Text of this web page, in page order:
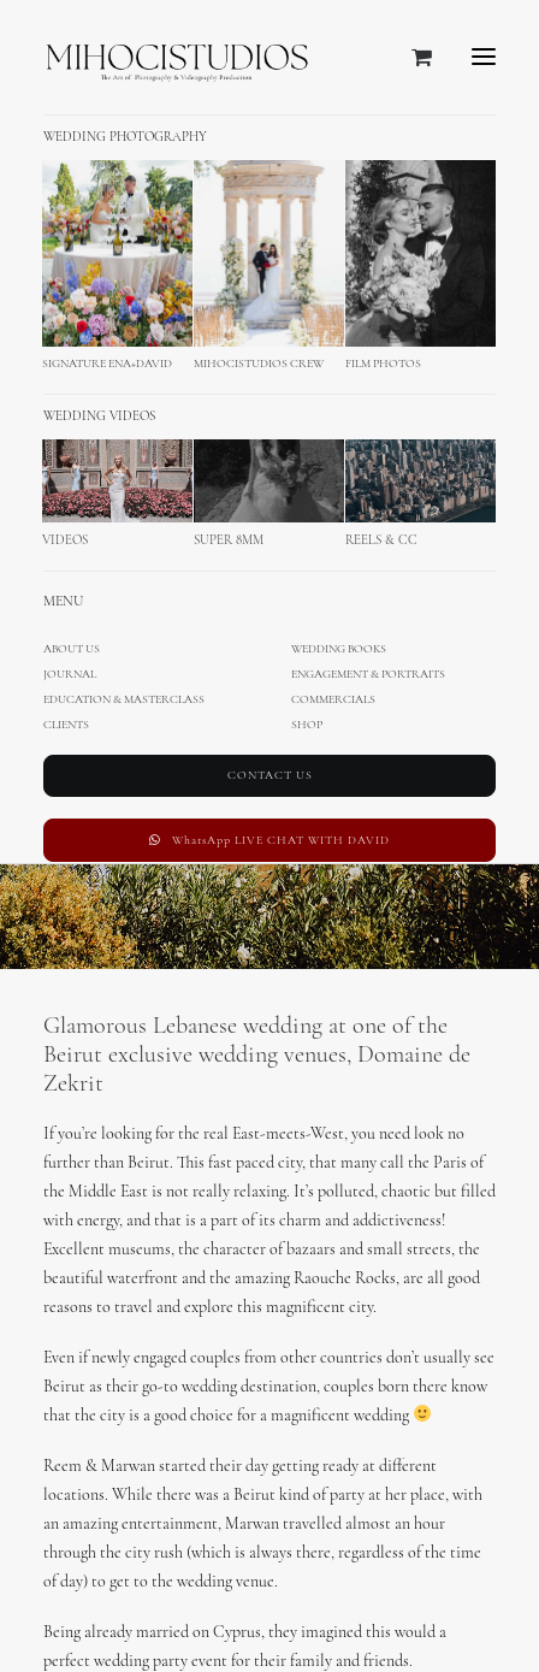
WEDDING PHOTOGRAPHY
SIGNATURE ENA+DAVID MIHOCISTUDIOS CREW FILM PHOTOS
WEDDING VIDEOS
VIDEOS SUPER 8MM REELS & CC
MENU
ABOUT US
WEDDING BOOKS
JOURNAL
ENGAGEMENT & PORTRAITS
EDUCATION & MASTERCLASS
COMMERCIALS
CLIENTS
SHOP
CONTACT US
WhatsApp LIVE CHAT WITH DAVID
Domaine de Zekrit Wedding
Photography & Video, Beirut,
Lebanon
JULY 22, 2019
Glamorous Lebanese wedding at one of the
Beirut exclusive wedding venues, Domaine de
Zekrit
If you’re looking for the real East-meets-West, you need look no
further than Beirut. This fast paced city, that many call the Paris of
the Middle East is not really relaxing. It’s polluted, chaotic but filled
with energy, and that is a part of its charm and addictiveness!
Excellent museums, the character of bazaars and small streets, the
beautiful waterfront and the amazing Raouche Rocks, are all good
reasons to travel and explore this magnificent city.
Even if newly engaged couples from other countries don’t usually see
Beirut as their go-to wedding destination, couples born there know
that the city is a good choice for a magnificent wedding
Reem & Marwan started their day getting ready at different
locations. While there was a Beirut kind of party at her place, with
an amazing entertainment, Marwan travelled almost an hour
through the city rush (which is always there, regardless of the time
of day) to get to the wedding venue.
Being already married on Cyprus, they imagined this would a
perfect wedding party event for their family and friends.